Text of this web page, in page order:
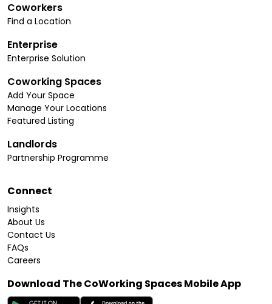
Coworkers
Find a Location
Enterprise
Enterprise Solution
Coworking Spaces
Add Your Space
Manage Your Locations
Featured Listing
Landlords
Partnership Programme
Connect
Insights
About Us
Contact Us
FAQs
Careers
Download The CoWorking Spaces Mobile App